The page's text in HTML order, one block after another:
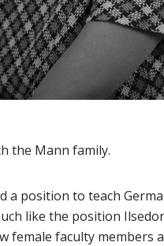
the Mann family.
a position to teach
like the position
female faculty members